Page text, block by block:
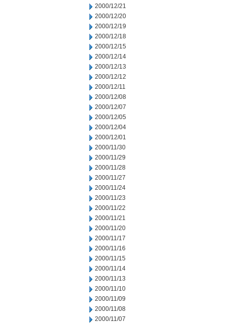
2000/12/21
2000/12/20
2000/12/19
2000/12/18
2000/12/15
2000/12/14
2000/12/13
2000/12/12
2000/12/11
2000/12/08
2000/12/07
2000/12/05
2000/12/04
2000/12/01
2000/11/30
2000/11/29
2000/11/28
2000/11/27
2000/11/24
2000/11/23
2000/11/22
2000/11/21
2000/11/20
2000/11/17
2000/11/16
2000/11/15
2000/11/14
2000/11/13
2000/11/10
2000/11/09
2000/11/08
2000/11/07